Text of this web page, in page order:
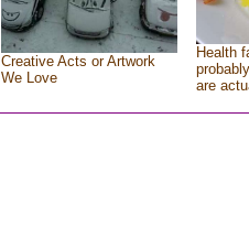
Creative Acts or Artwork
We Love
Health
are